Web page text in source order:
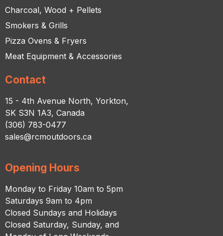
Charcoal, Wood + Pellets
Smokers & Grills
Pizza Ovens & Fryers
Meat Equipment & Accessories
Contact
15 - 4th Avenue North, Yorkton,
SK S3N 1A3, Canada
(306) 783-0477
sales@rcmoutdoors.ca
Opening Hours
Monday to Friday 10am to 5pm
Saturdays 9am to 4pm
Closed Sundays and Holidays
Closed Saturday, Sunday, and